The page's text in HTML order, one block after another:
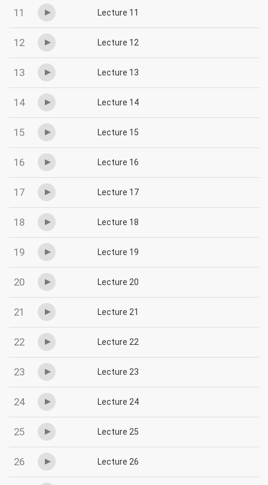
11 Lecture 11
12 Lecture 12
13 Lecture 13
14 Lecture 14
15 Lecture 15
16 Lecture 16
17 Lecture 17
18 Lecture 18
19 Lecture 19
20 Lecture 20
21 Lecture 21
22 Lecture 22
23 Lecture 23
24 Lecture 24
25 Lecture 25
26 Lecture 26